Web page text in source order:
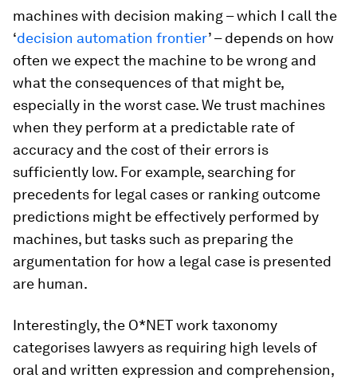
machines with decision making – which I call the
‘decision automation frontier’ – depends on how
often we expect the machine to be wrong and
what the consequences of that might be,
especially in the worst case. We trust machines
when they perform at a predictable rate of
accuracy and the cost of their errors is
sufficiently low. For example, searching for
precedents for legal cases or ranking outcome
predictions might be effectively performed by
machines, but tasks such as preparing the
argumentation for how a legal case is presented
are human.
Interestingly, the O*NET work taxonomy
categorises lawyers as requiring high levels of
oral and written expression and comprehension,